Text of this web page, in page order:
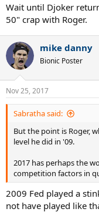
Wait until Djoker
50" crap with Roger.
mike danny
Bionic Poster
Nov 25, 2017
Sabratha said:
But the point is Roger,
level he did in '09.
2017 has perhaps the
competition factors in
2009 Fed played a
not have played like